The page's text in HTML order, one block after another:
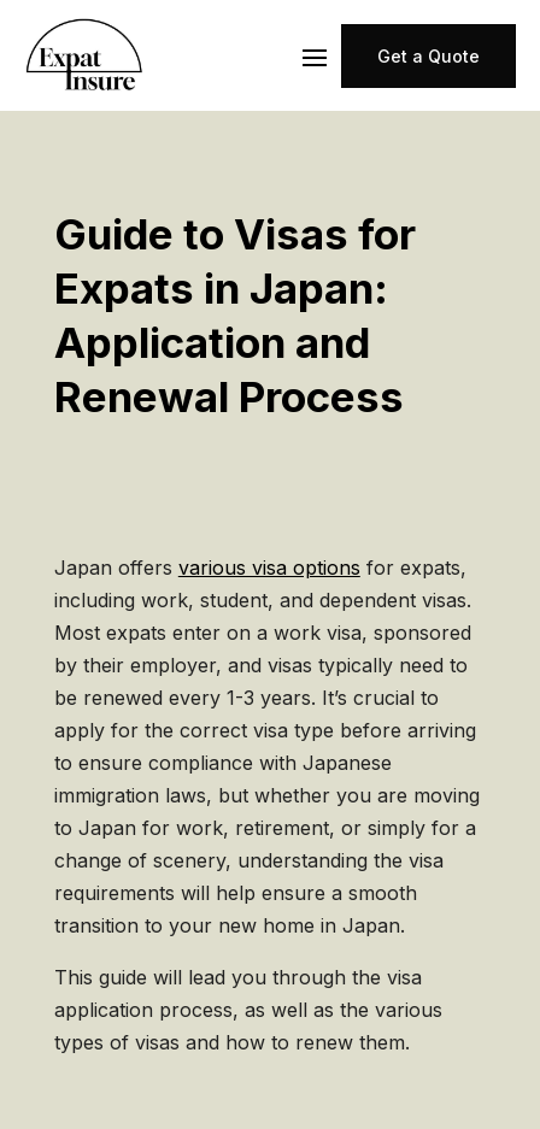
Get a Quote
Guide to Visas for
Expats in Japan:
Application and
Renewal Process
Japan offers various visa options for expats,
including work, student, and dependent visas.
Most expats enter on a work visa, sponsored
by their employer, and visas typically need to
be renewed every 1-3 years. It’s crucial to
apply for the correct visa type before arriving
to ensure compliance with Japanese
immigration laws, but whether you are moving
to Japan for work, retirement, or simply for a
change of scenery, understanding the visa
requirements will help ensure a smooth
transition to your new home in Japan.
This guide will lead you through the visa
application process, as well as the various
types of visas and how to renew them.